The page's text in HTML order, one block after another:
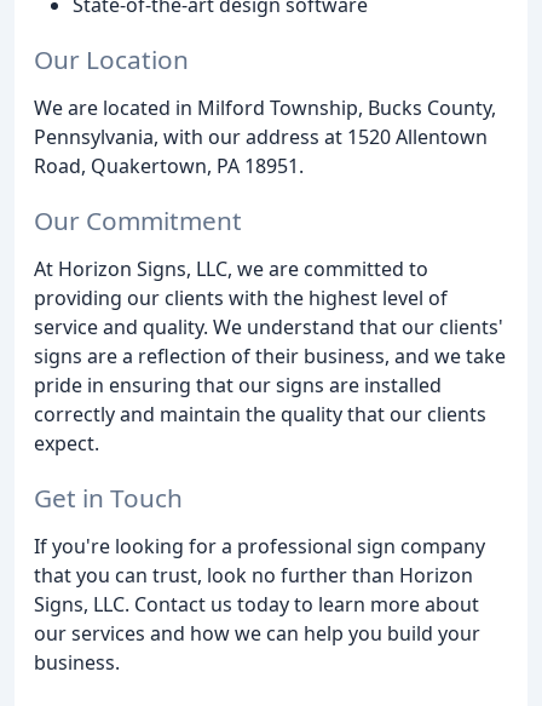
Our Location
We are located in Milford Township, Bucks County,
Pennsylvania, with our address at 1520 Allentown
Road, Quakertown, PA 18951.
Our Commitment
At Horizon Signs, LLC, we are committed to
providing our clients with the highest level of
service and quality. We understand that our clients'
signs are a reflection of their business, and we take
pride in ensuring that our signs are installed
correctly and maintain the quality that our clients
expect.
Get in Touch
If you're looking for a professional sign company
that you can trust, look no further than Horizon
Signs, LLC. Contact us today to learn more about
our services and how we can help you build your
business.